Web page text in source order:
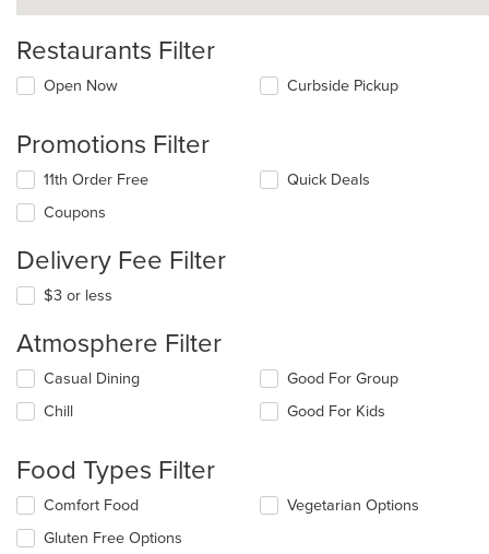
Restaurants Filter
Open Now Curbside Pickup
Promotions Filter
11th Order Free
Coupons
Quick Deals
Delivery Fee Filter
$3 or less
Atmosphere Filter
Selecting/deselecting
following
update
the
content
in
Casual Dining
Chill
Good For Group
Good For Kids
Food Types Filter
Selecting/deselecting
following
Comfort Food
Gluten Free Options
Vegetarian Options